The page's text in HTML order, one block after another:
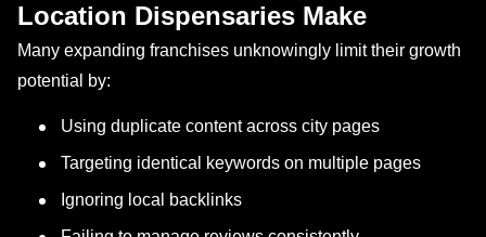
Location Dispensaries Make
Many expanding franchises unknowingly limit their growth
potential by:
Using duplicate content across city pages
Targeting identical keywords on multiple pages
Ignoring local backlinks